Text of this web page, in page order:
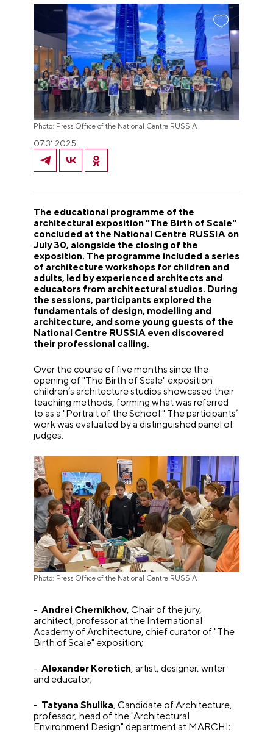
Photo: Press Office of the National Centre RUSSIA
07.31.2025
The educational programme of the
architectural exposition "The Birth of Scale"
concluded at the National Centre RUSSIA on
July 30, alongside the closing of the
exposition. The programme included a series
of architecture workshops for children and
adults, led by experienced architects and
educators from architectural studios. During
the sessions, participants explored the
fundamentals of design, modelling and
architecture, and some young guests of the
National Centre RUSSIA even discovered
their professional calling.
Over the course of five months since the
opening of "The Birth of Scale" exposition
children’s architecture studios showcased their
teaching methods, forming what was referred
to as a "Portrait of the School." The participants’
work was evaluated by a distinguished panel of
judges:
Photo: Press Office of the National Centre RUSSIA
- Andrei Chernikhov, Chair of the jury,
architect, professor at the International
Academy of Architecture, chief curator of "The
Birth of Scale" exposition;
-Alexander Korotich, artist, designer, writer
and educator;
- Tatyana Shulika, Candidate of Architecture,
professor, head of the "Architectural
Environment Design" department at MARCHI;